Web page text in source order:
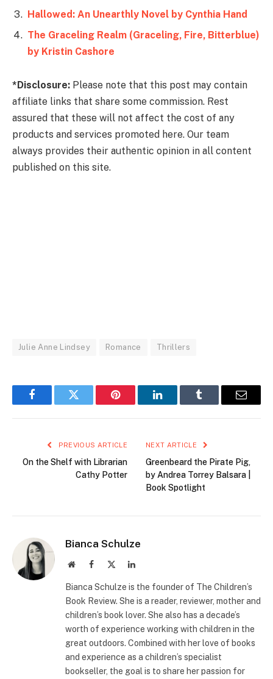
Hallowed: An Unearthly Novel by Cynthia Hand
The Graceling Realm (Graceling, Fire, Bitterblue)
by Kristin Cashore
*Disclosure: Please note that this post may contain
affiliate links that share some commission. Rest
assured that these will not affect the cost of any
products and services promoted here. Our team
always provides their authentic opinion in all content
published on this site.
Julie Anne Lindsey Romance Thrillers
FacebookTwitter Pinterest LinkedInTumblr Email
PREVIOUS ARTICLE
On the Shelf with Librarian
Cathy Potter
NEXT ARTICLE
Greenbeard the Pirate Pig,
by Andrea Torrey Balsara |
Book Spotlight
Bianca Schulze
WebsiteFacebook LinkedIn
Bianca Schulze is the founder of The Children’s
Book Review. She is a reader, reviewer, mother and
children’s book lover. She also has a decade’s
worth of experience working with children in the
great outdoors. Combined with her love of books
and experience as a children’s specialist
bookseller, the goal is to share her passion for